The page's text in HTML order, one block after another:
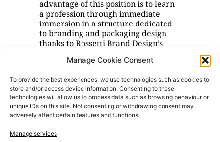
Manage Cookie Consent
To provide the best experiences, we use technologies such as cookies to
store and/or access device information. Consenting to these
technologies will allow us to process data such as browsing behaviour or
unique IDs on this site. Not consenting or withdrawing consent may
adversely affect certain features and functions.
Manage services
advantage of this position is to learn
a profession through immediate
immersion in a structure dedicated
to branding and packaging design
thanks to Rossetti Brand Design’s
opportunity to achieve a level of
autonomy.
We do not consider smart-working
applications; the place of work is in
Milan.
If you are interested or interested,